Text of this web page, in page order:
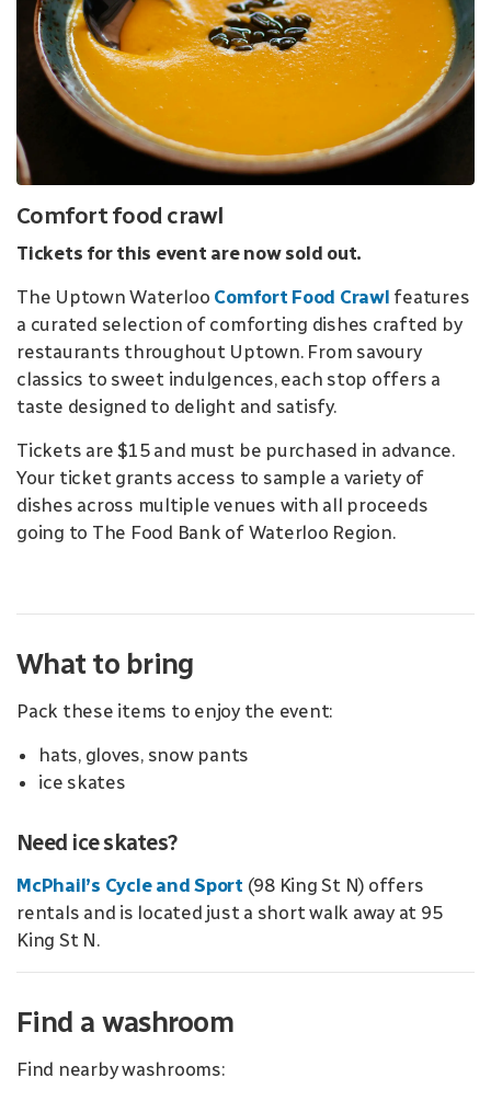
Comfort food crawl
Tickets for this event are now sold out.
The Uptown Waterloo Comfort Food Crawl features
a curated selection of comforting dishes crafted by
restaurants throughout Uptown. From savoury
classics to sweet indulgences, each stop offers a
taste designed to delight and satisfy.
Tickets are $15 and must be purchased in advance.
Your ticket grants access to sample a variety of
dishes across multiple venues with all proceeds
going to The Food Bank of Waterloo Region.
What to bring
Pack these items to enjoy the event:
hats, gloves, snow pants
ice skates
Need ice skates?
McPhail’s Cycle and Sport (98 King St N) offers
rentals and is located just a short walk away at 95
King St N.
Find a washroom
Find nearby washrooms: